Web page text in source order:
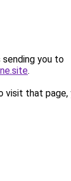
sending you to
.
visit that page,